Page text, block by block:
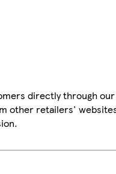
directly through our
other retailers'